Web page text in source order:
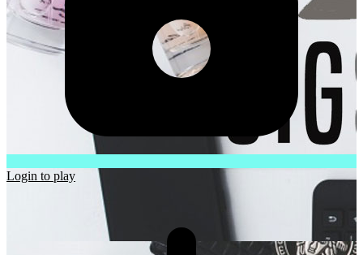
Login to play